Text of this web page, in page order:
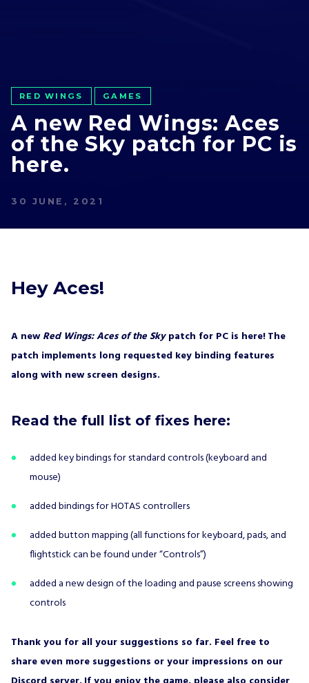
RED WINGS GAMES
A new Red Wings: Aces
of the Sky patch for PC is
here.
30 JUNE, 2021
Hey Aces!
A newRed Wings: Aces of the Skypatch for PC is here!The
patch implements long requested key binding features
along with new screen designs.
Read the full list of fixes here:
added key bindings for standard controls (keyboard and
mouse)
added bindings for HOTAS controllers
added button mapping (all functions for keyboard, pads, and
flightstick can be found under “Controls”)
added a new design of the loading and pause screens showing
controls
Thank you for all your suggestions so far. Feel free to
share even more suggestions or your impressions on our